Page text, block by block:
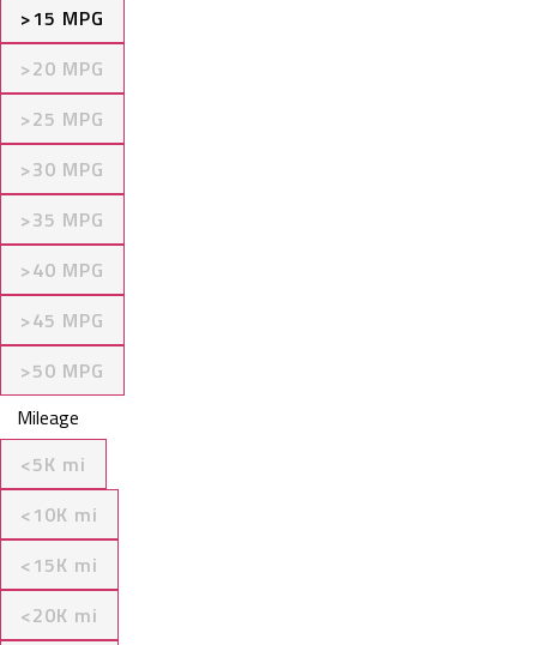
>15 MPG
>20 MPG
>25 MPG
>30 MPG
>35 MPG
>40 MPG
>45 MPG
>50 MPG
Mileage
<5K mi
<10K mi
<15K mi
<20K mi